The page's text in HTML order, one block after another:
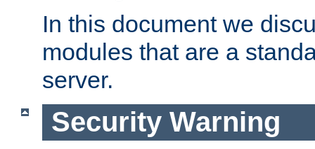
In this document we
modules that are a
server.
Security Warning